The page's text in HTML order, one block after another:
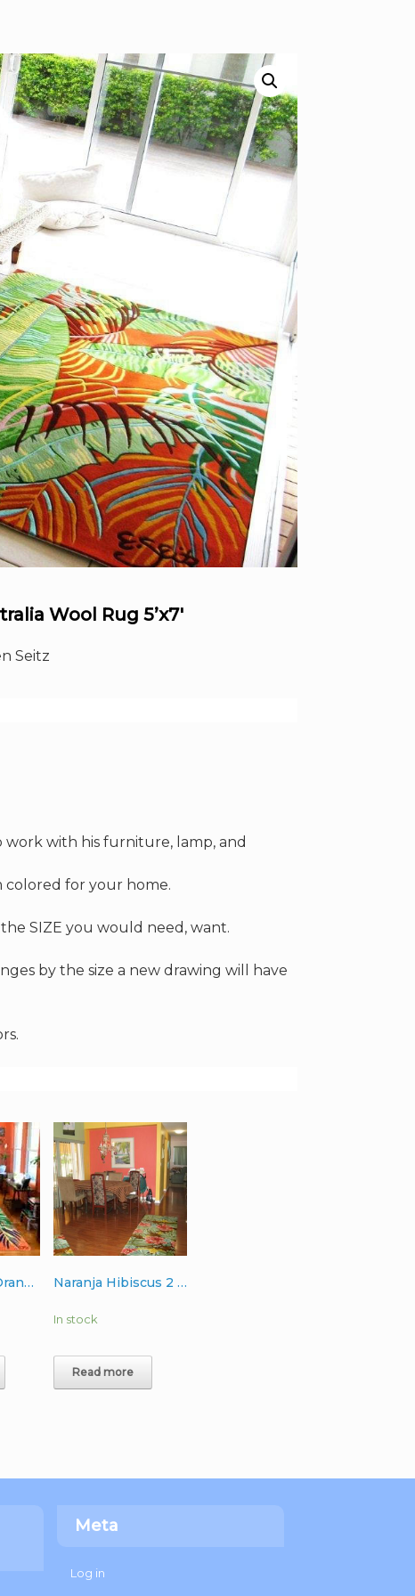
Wool Rug 5’x7′
Seitz
with his furniture, lamp, and
colored for your home.
SIZE you would need, want.
by the size a new drawing will have
Fiesta Palms Orange Wool Rug 6’x9′ Naranja Hibiscus 2 Runner Wool Rug 3’x10′
In stock
Read more
Meta
Log in